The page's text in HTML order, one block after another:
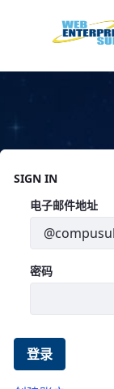
SIGN IN
登录
电子邮件地址
密码
登录